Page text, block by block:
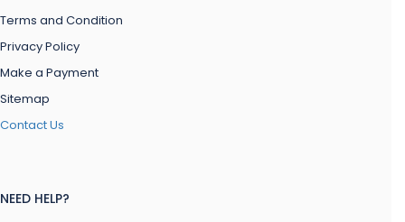
Terms and Condition
Privacy Policy
Make a Payment
Sitemap
Contact Us
NEED HELP?